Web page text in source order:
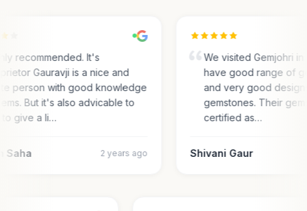
recommended. It's
Gauravji is a nice and
person with good knowledge
But it's also advicable to
to give a li…
Saha 2 years ago
We visited Gemjohri in
have good range of
and very good
gemstones. Their
certified as…
Shivani Gaur